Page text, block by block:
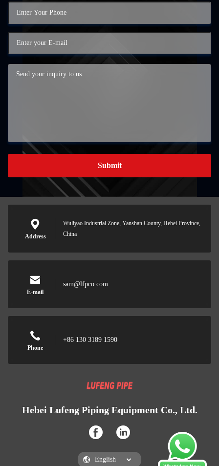
Submit
Address
Wuliyao Industrial Zone, Yanshan County, Hebei Province,
China
E-mail
sam@lfpco.com
Phone
+86 130 3189 1590
Hebei Lufeng Piping Equipment Co., Ltd.